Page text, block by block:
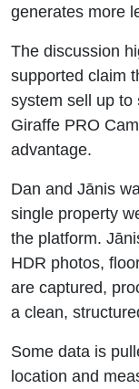
generates more
The discussion
supported claim
system sell up to
Giraffe PRO
advantage.
Dan and Jānis
single property
the platform.
HDR photos,
are captured,
a clean,
Some data is
location and